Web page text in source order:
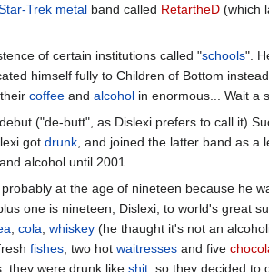
Trek metal band called RetartheD (which
of certain institutions called "schools".
himself fully to Children of Bottom
coffee and alcohol in enormous... Wait a
("de-butt", as Dislexi prefers to call it)
got drunk , and joined the latter band as a
alcohol until 2001.
at the age of nineteen because he
one is nineteen, Dislexi, to world's great
cola whiskey (he thaught it's not an
fishes , two hot waitresses and five
they were drunk like shit , so they decided to